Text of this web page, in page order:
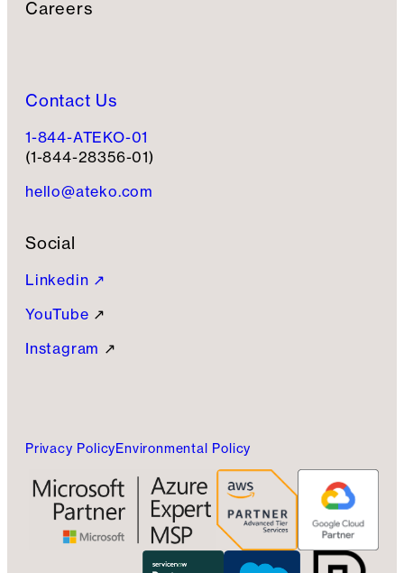
Careers
Contact Us
1-844-ATEKO-01
(1-844-28356-01)
hello@ateko.com
Social
Linkedin ↗
YouTube ↗
Instagram ↗
Privacy PolicyEnvironmental Policy